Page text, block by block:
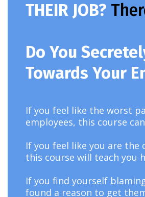
THEIR JOB?
Do You
Towards Your
If you feel like the worst
employees, this course
If you feel like you are the
this course will teach you
If you find yourself
found a reason to get